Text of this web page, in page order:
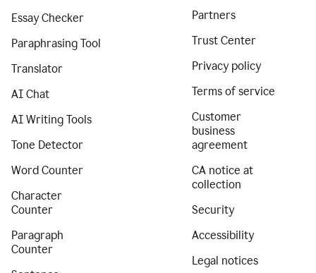
Essay Checker
Paraphrasing Tool
Translator
AI Chat
AI Writing Tools
Tone Detector
Word Counter
Character
Counter
Paragraph
Counter
Partners
Trust Center
Privacy policy
Terms of service
Customer
business
agreement
CA notice at
collection
Security
Accessibility
Legal notices